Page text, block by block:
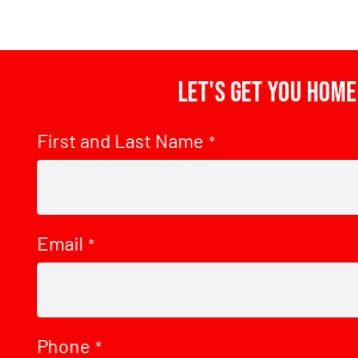
Let's get you home
First and Last Name *
Email *
Phone *